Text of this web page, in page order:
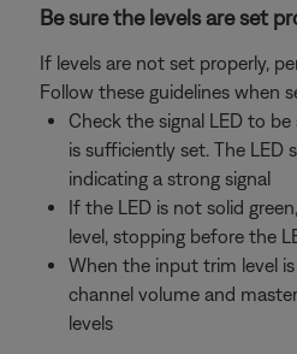
Be sure the levels are set
If levels are not set properly,
Follow these guidelines when
Check the signal LED to
is sufficiently set. The LED
indicating a strong signal
If the LED is not solid
level, stopping before the
When the input trim level
channel volume and
levels